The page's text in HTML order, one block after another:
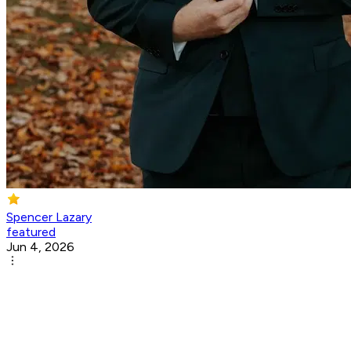
Spencer Lazary
featured
Jun 4, 2026